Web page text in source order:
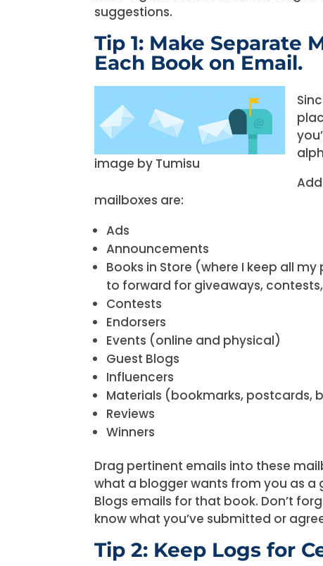
suggestions.
Tip 1: Make Separate
Each Book on Email.
image by Tumisu
mailboxes are:
Ads
Announcements
Books in Store (where I keep all
to forward for giveaways,
Contests
Endorsers
Events (online and physical)
Guest Blogs
Influencers
Materials (bookmarks, postcards,
Reviews
Winners
Drag pertinent emails into these
what a blogger wants from you as a
Blogs emails for that book. Don’t
know what you’ve submitted or
Tip 2: Keep Logs for